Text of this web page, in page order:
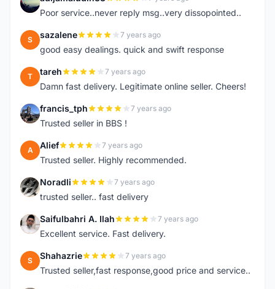
A
Poor service..never reply msg..very dissopointed..
S sazalene 7 years ago
good easy dealings. quick and swift response
T tareh 7 years ago
Damn fast delivery. Legitimate online seller. Cheers!
F francis_tph 7 years ago
Trusted seller in BBS !
A Alief 7 years ago
Trusted seller. Highly recommended.
N Noradli 7 years ago
trusted seller.. fast delivery
S Saifulbahri A. Ilah 7 years ago
Excellent service. Fast delivery.
S Shahazrie 7 years ago
Trusted seller,fast response,good price and service..